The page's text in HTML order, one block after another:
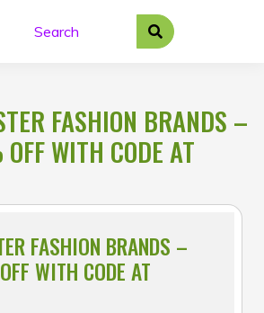
FASHION BRANDS –
WITH CODE AT
FASHION BRANDS –
WITH CODE AT